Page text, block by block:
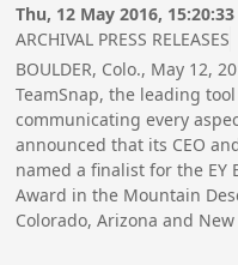
Thu, 12 May 2016, 15:20:33
ARCHIVAL PRESS RELEASES
BOULDER, Colo., May 12,
TeamSnap, the leading
communicating every
announced that its CEO
named a finalist for the EY
Award in the Mountain
Colorado, Arizona and